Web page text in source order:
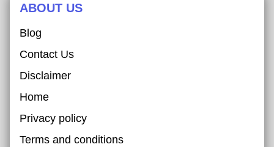
ABOUT US
Blog
Contact Us
Disclaimer
Home
Privacy policy
Terms and conditions